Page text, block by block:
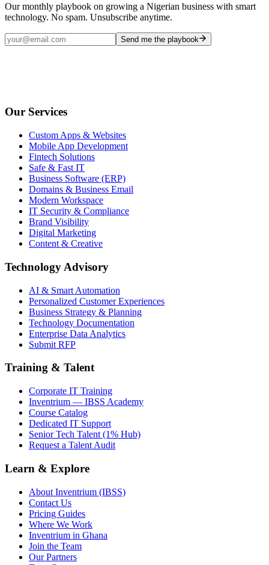
Our monthly playbook on growing a Nigerian business with smart
technology. No spam. Unsubscribe anytime.
Send me the playbook
Our Services
Custom Apps & Websites
Mobile App Development
Fintech Solutions
Safe & Fast IT
Business Software (ERP)
Domains & Business Email
Modern Workspace
IT Security & Compliance
Brand Visibility
Digital Marketing
Content & Creative
Technology Advisory
AI & Smart Automation
Personalized Customer Experiences
Business Strategy & Planning
Technology Documentation
Enterprise Data Analytics
Submit RFP
Training & Talent
Corporate IT Training
Inventrium — IBSS Academy
Course Catalog
Dedicated IT Support
Senior Tech Talent (1% Hub)
Request a Talent Audit
Learn & Explore
About Inventrium (IBSS)
Contact Us
Pricing Guides
Where We Work
Inventrium in Ghana
Join the Team
Our Partners